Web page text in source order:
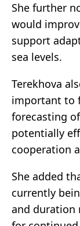
She further
would
support
sea levels.
Terekhova
important to
forecasting
potentially
cooperation
She added
currently
and duration